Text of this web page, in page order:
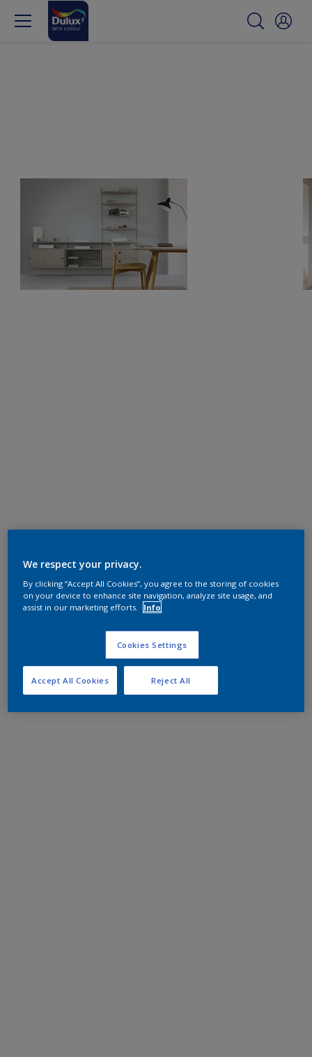
We respect your privacy.
By clicking “Accept All Cookies”, you agree to the storing of cookies
on your device to enhance site navigation, analyze site usage, and
assist in our marketing efforts.
Info
Cookies Settings
Reject All
Accept All Cookies